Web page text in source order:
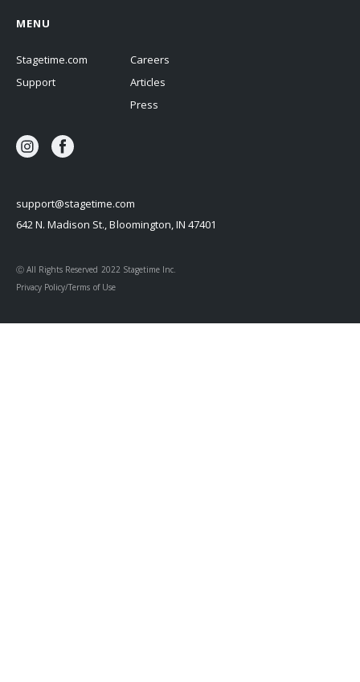
Ⓒ All Rights Reserved 2022 Stagetime Inc.
support@stagetime.com
642 N. Madison St., Bloomington, IN 47401
MENU
Stagetime.com
Support
Careers
Articles
Press
Privacy Policy/Terms of Use